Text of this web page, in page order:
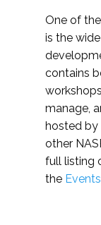
One of
is the
contains
manage,
hosted by
other
full listing
the Events